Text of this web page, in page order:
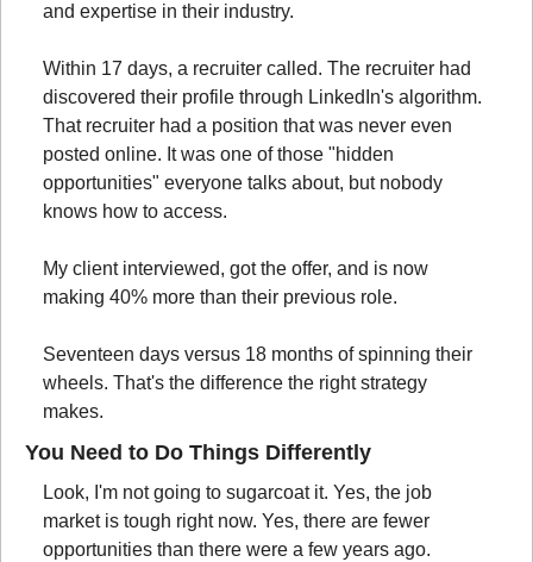
and expertise in their industry.
Within 17 days, a recruiter called. The recruiter had
discovered their profile through LinkedIn's algorithm.
That recruiter had a position that was never even
posted online. It was one of those "hidden
opportunities" everyone talks about, but nobody
knows how to access.
My client interviewed, got the offer, and is now
making 40% more than their previous role.
Seventeen days versus 18 months of spinning their
wheels. That's the difference the right strategy
makes.
You Need to Do Things Differently
Look, I'm not going to sugarcoat it. Yes, the job
market is tough right now. Yes, there are fewer
opportunities than there were a few years ago.